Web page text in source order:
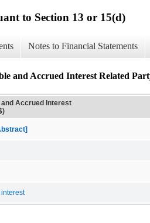
to Section 13 or 15(d)
Notes to Financial Statements
and Accrued Interest Related
Accrued Interest